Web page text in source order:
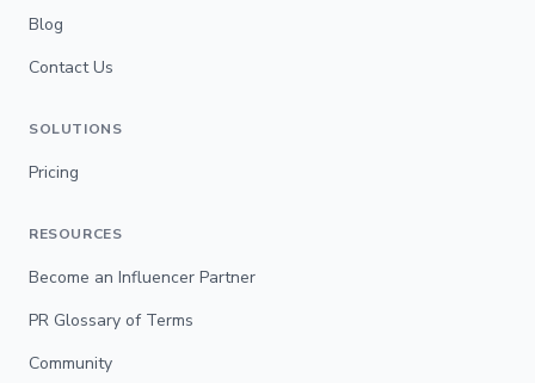
Blog
Contact Us
SOLUTIONS
Pricing
RESOURCES
Become an Influencer Partner
PR Glossary of Terms
Community